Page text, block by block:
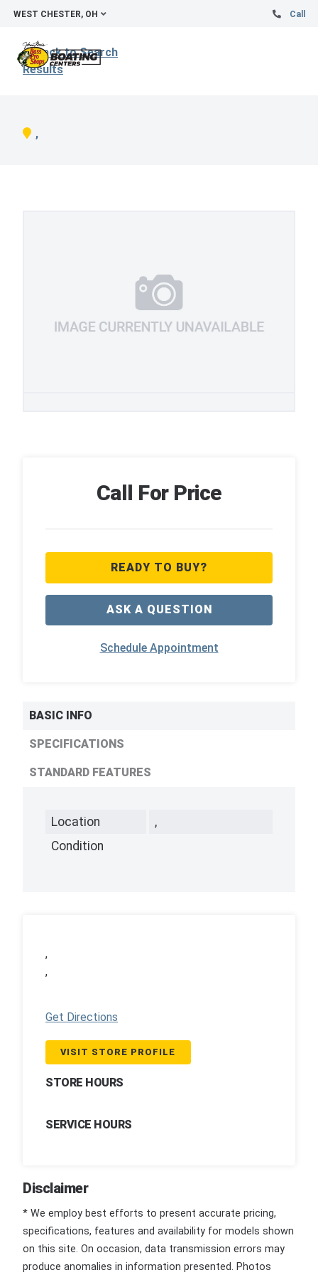
WEST CHESTER, OH Call
Back to Search
Results
,
Call For Price
READY TO BUY?
ASK A QUESTION
Schedule Appointment
BASIC INFO
SPECIFICATIONS
STANDARD FEATURES
Location
,
Condition
,
,
Get Directions
VISIT STORE PROFILE
STORE HOURS
SERVICE HOURS
Disclaimer
* We employ best efforts to present accurate pricing,
specifications, features and availability for models shown
on this site. On occasion, data transmission errors may
produce anomalies in information presented. Photos